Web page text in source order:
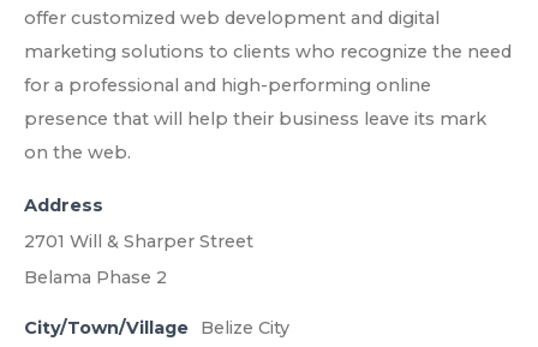
offer customized web development and digital
marketing solutions to clients who recognize the need
for a professional and high-performing online
presence that will help their business leave its mark
on the web.
Address
2701 Will & Sharper Street
Belama Phase 2
City/Town/Village Belize City